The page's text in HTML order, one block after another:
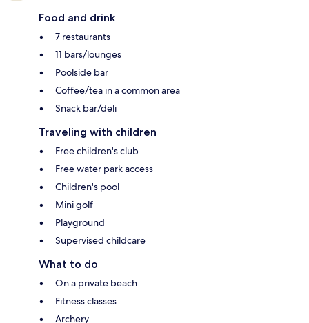
Food and drink
7 restaurants
11 bars/lounges
Poolside bar
Coffee/tea in a common area
Snack bar/deli
Traveling with children
Free children's club
Free water park access
Children's pool
Mini golf
Playground
Supervised childcare
What to do
On a private beach
Fitness classes
Archery